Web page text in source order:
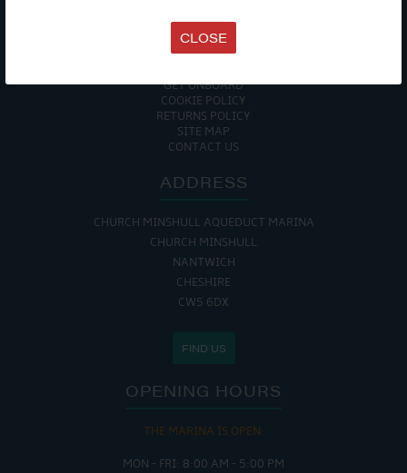
CLOSE
DATA PROTECTION POLICY
PRIVACY POLICY
ACCESSIBILITY GUIDE
GET ONBOARD
COOKIE POLICY
RETURNS POLICY
SITE MAP
CONTACT US
ADDRESS
CHURCH MINSHULL AQUEDUCT MARINA
CHURCH MINSHULL
NANTWICH
CHESHIRE
CW5 6DX
FIND US
OPENING HOURS
THE MARINA IS OPEN:
MON - FRI: 8:00 AM - 5:00 PM